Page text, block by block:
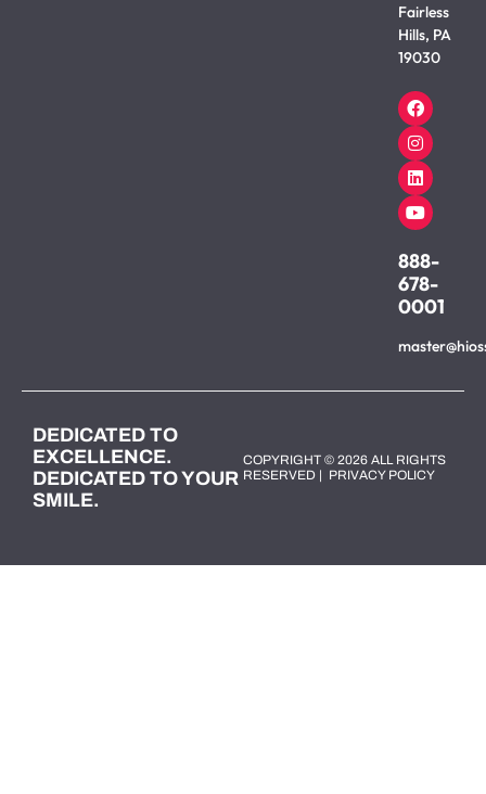
Fairless
Hills, PA
19030
888-
678-
0001
DEDICATED TO
EXCELLENCE.
DEDICATED TO YOUR
SMILE.
COPYRIGHT © 2026 ALL RIGHTS
RESERVED | PRIVACY POLICY